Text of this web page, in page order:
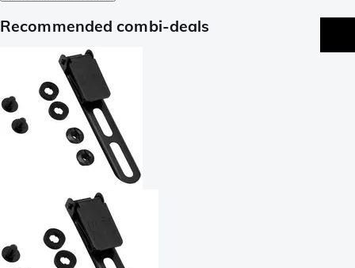
Recommended combi-deals